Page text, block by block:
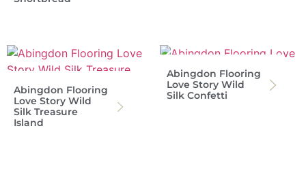
Abingdon Flooring
Love Story Wild
Silk Treasure
Island
Abingdon Flooring
Love Story Wild
Silk Confetti